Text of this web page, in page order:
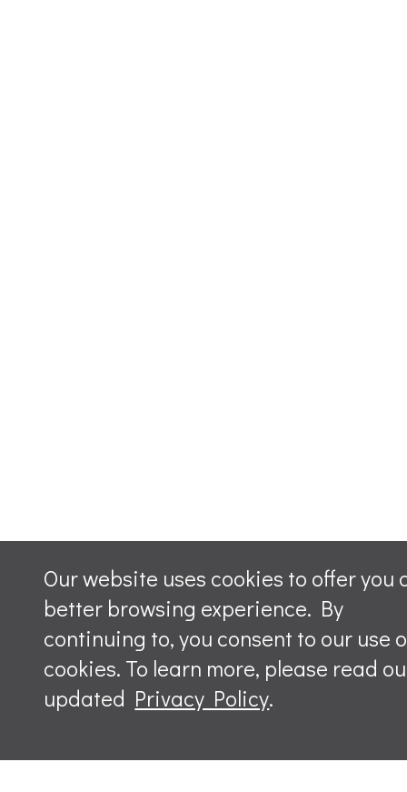
Our website uses cookies to offer you
better browsing experience. By
continuing to, you consent to our use
cookies. To learn more, please read
updated Privacy Policy.